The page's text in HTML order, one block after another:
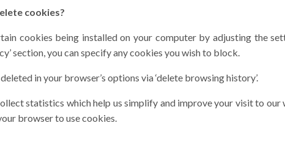
cookies?
cookies being installed on your computer by adjusting the
section, you can specify any cookies you wish to block.
in your browser’s options via ‘delete browsing history’.
statistics which help us simplify and improve your visit to our
browser to use cookies.